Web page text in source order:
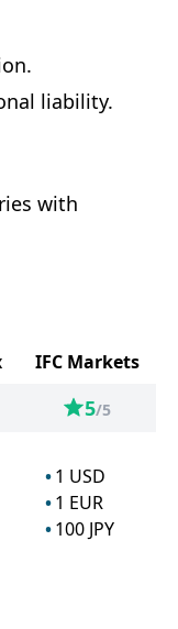
liability.
with
IFC Markets
5/5
1 USD
1 EUR
100 JPY